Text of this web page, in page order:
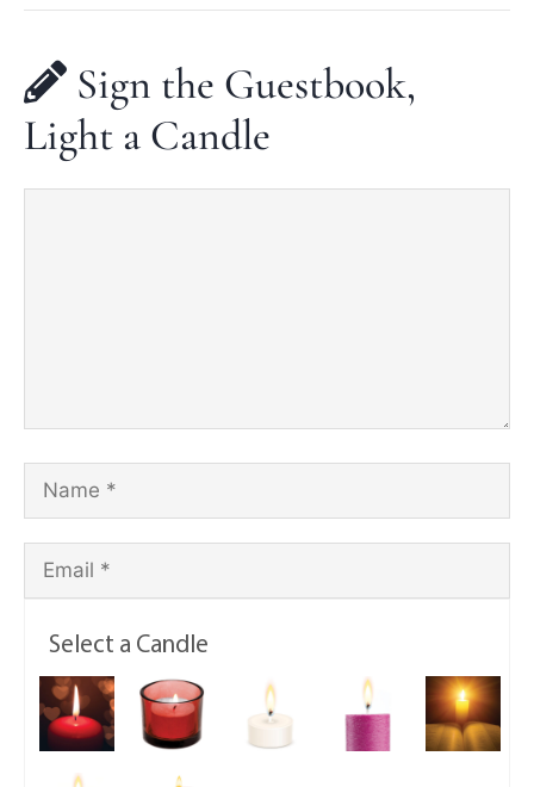
Sign the Guestbook,
Light a Candle
Select a Candle